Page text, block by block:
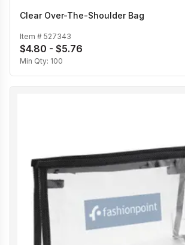
Clear Over-The-Shoulder Bag
Item # 527343
$4.80 - $5.76
Min Qty: 100